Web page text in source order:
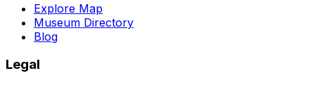
Explore Map
Museum Directory
Blog
Legal